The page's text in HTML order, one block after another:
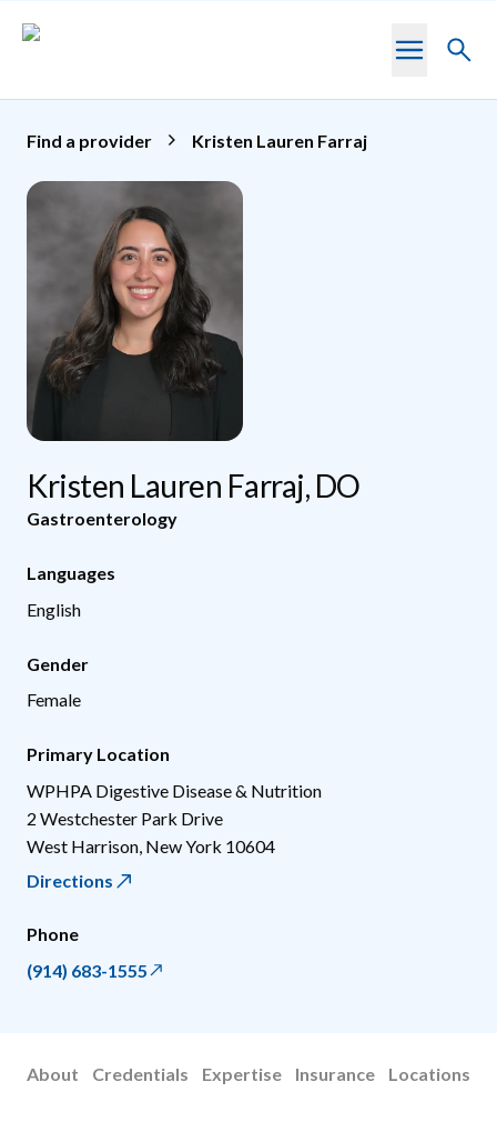
Toggle
Find a provider Kristen Lauren Farraj
Kristen Lauren Farraj, DO
Gastroenterology
Languages
English
Gender
Female
Primary Location
WPHPA Digestive Disease & Nutrition
2 Westchester Park Drive
West Harrison New York 10604
Directions
Phone
(914) 683-1555
About Credentials Expertise Insurance Locations